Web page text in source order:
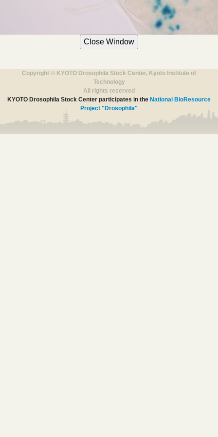
Copyright © KYOTO Drosophila Stock Center, Kyoto Institute of
Technology
All rights reserved
KYOTO Drosophila Stock Center participates in the National BioResource
Project "Drosophila"